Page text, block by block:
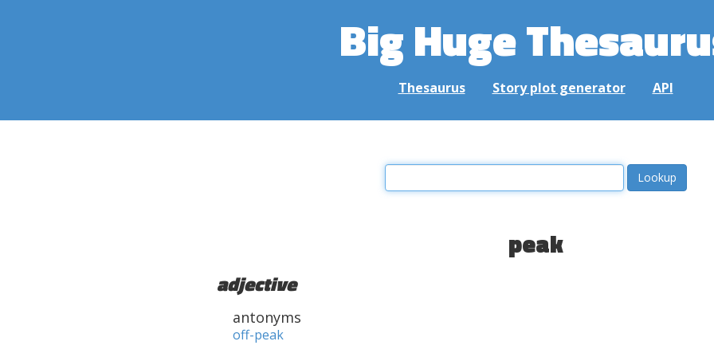
Big Huge
Thesaurus Story plot generator API
peak
adjective
antonyms
off-peak